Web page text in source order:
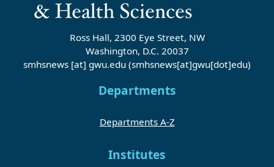
Ross Hall, 2300 Eye Street, NW
Washington, D.C. 20037
smhsnews [at] gwu.edu (smhsnews[at]gwu[dot]edu)
Departments
Departments A-Z
Institutes